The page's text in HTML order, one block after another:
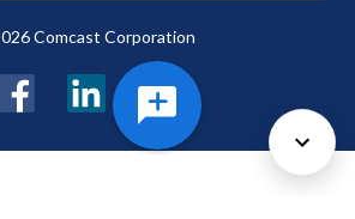
Comcast Corporation
LinkedIn Twitter